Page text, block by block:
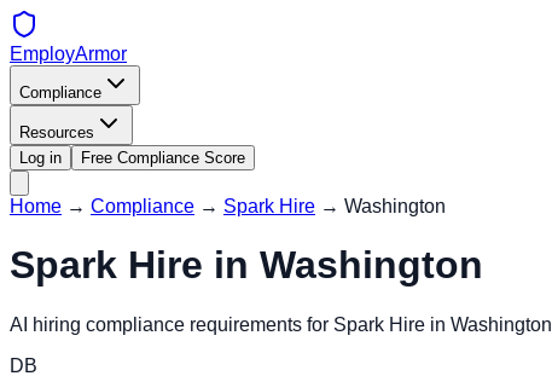
EmployArmor
Compliance
Resources
Log in
Free Compliance Score
Home → Compliance → Spark Hire → Washington
Spark Hire in Washington
AI hiring compliance requirements for Spark Hire in Washington
DB